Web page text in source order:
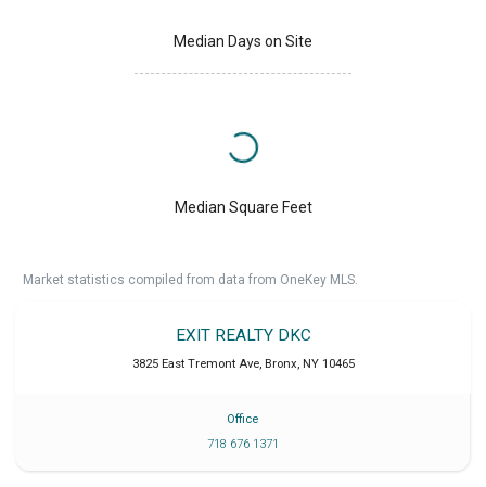
Median Days on Site
Median Square Feet
Market statistics compiled from data from OneKey MLS.
EXIT REALTY DKC
3825 East Tremont Ave, Bronx, NY 10465
Office
718 676 1371